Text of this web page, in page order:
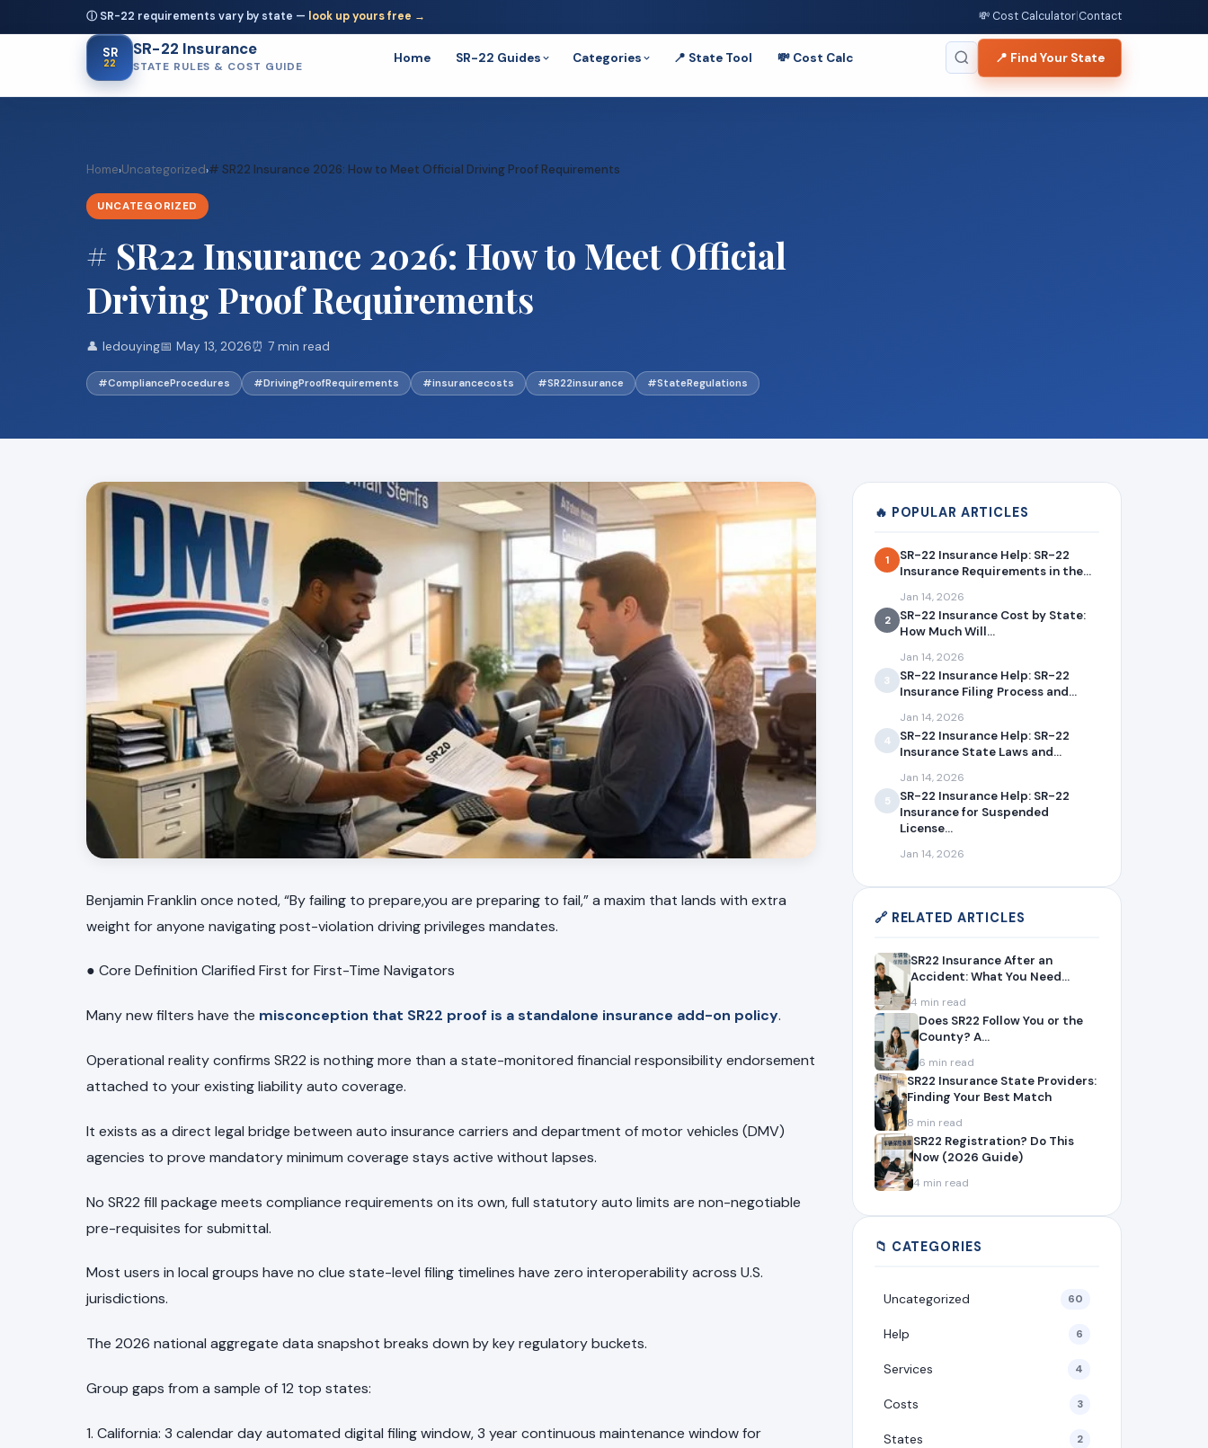
ⓘ SR-22 requirements vary by state — look up yours free → 💸 Cost Calculator Contact
SR
22
SR-22 Insurance
STATE RULES & COST GUIDE
Home SR-22 Guides Categories 📍 State Tool 💸 Cost Calc 📍 Find Your State
Home›Uncategorized›# SR22 Insurance 2026: How to Meet Official Driving Proof Requirements
UNCATEGORIZED
# SR22 Insurance 2026: How to Meet Official
Driving Proof Requirements
👤 ledouying📅 May 13, 2026⏰ 7 min read
#ComplianceProcedures #DrivingProofRequirements #insurancecosts #SR22insurance #StateRegulations
Benjamin Franklin once noted, “By failing to prepare,you are preparing to fail,” a maxim that lands with extra
weight for anyone navigating post-violation driving privileges mandates.
● Core Definition Clarified First for First-Time Navigators
Many new filters have the misconception that SR22 proof is a standalone insurance add-on policy.
Operational reality confirms SR22 is nothing more than a state-monitored financial responsibility endorsement
attached to your existing liability auto coverage.
It exists as a direct legal bridge between auto insurance carriers and department of motor vehicles (DMV)
agencies to prove mandatory minimum coverage stays active without lapses.
No SR22 fill package meets compliance requirements on its own, full statutory auto limits are non-negotiable
pre-requisites for submittal.
Most users in local groups have no clue state-level filing timelines have zero interoperability across U.S.
jurisdictions.
The 2026 national aggregate data snapshot breaks down by key regulatory buckets.
Group gaps from a sample of 12 top states:
1. California: 3 calendar day automated digital filing window, 3 year continuous maintenance window for
🔥 POPULAR ARTICLES
1
SR-22 Insurance Help: SR-22
Insurance Requirements in the...
Jan 14, 2026
2
SR-22 Insurance Cost by State:
How Much Will...
Jan 14, 2026
3
SR-22 Insurance Help: SR-22
Insurance Filing Process and...
Jan 14, 2026
4
SR-22 Insurance Help: SR-22
Insurance State Laws and...
Jan 14, 2026
5
SR-22 Insurance Help: SR-22
Insurance for Suspended
License...
Jan 14, 2026
🔗 RELATED ARTICLES
SR22 Insurance After an
Accident: What You Need...
4 min read
Does SR22 Follow You or the
County? A...
6 min read
SR22 Insurance State Providers:
Finding Your Best Match
8 min read
SR22 Registration? Do This
Now (2026 Guide)
4 min read
📁 CATEGORIES
Uncategorized 60
Help 6
Services 4
Costs 3
States 2